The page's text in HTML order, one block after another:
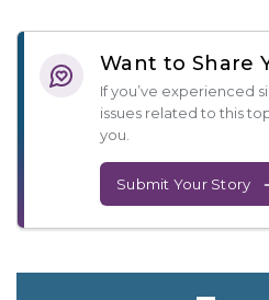
Want to Share
If you’ve experienced
issues related to this
you.
Submit Your Story